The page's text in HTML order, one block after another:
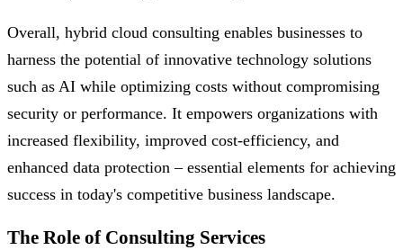
Overall, hybrid cloud consulting enables businesses to
harness the potential of innovative technology solutions
such as AI while optimizing costs without compromising
security or performance. It empowers organizations with
increased flexibility, improved cost-efficiency, and
enhanced data protection – essential elements for achieving
success in today's competitive business landscape.
The Role of Consulting Services